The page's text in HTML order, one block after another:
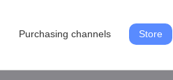
Purchasing channels Store